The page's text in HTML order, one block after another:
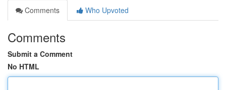
Comments
Who Upvoted
Comments
Submit a Comment
No HTML